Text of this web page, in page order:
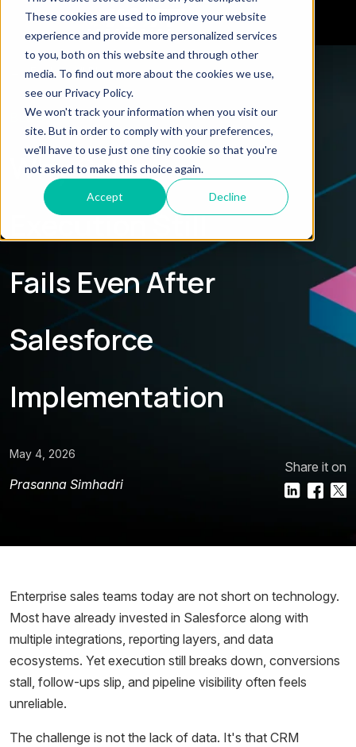
These cookies are used to improve your website
experience and provide more personalized services
to you, both on this website and through other
media. To find out more about the cookies we use,
see our Privacy Policy.
We won't track your information when you visit our
site. But in order to comply with your preferences,
we'll have to use just one tiny cookie so that you're
not asked to make this choice again.
Accept Decline
← Explore all Blogs
BLOG
Why Sales
Execution Still
Fails Even After
Salesforce
Implementation
May 4, 2026
Prasanna Simhadri
Share it on
Enterprise sales teams today are not short on technology.
Most have already invested in Salesforce along with
multiple integrations, reporting layers, and data
ecosystems. Yet execution still breaks down, conversions
stall, follow-ups slip, and pipeline visibility often feels
unreliable.
The challenge is not the lack of data. It's that CRM